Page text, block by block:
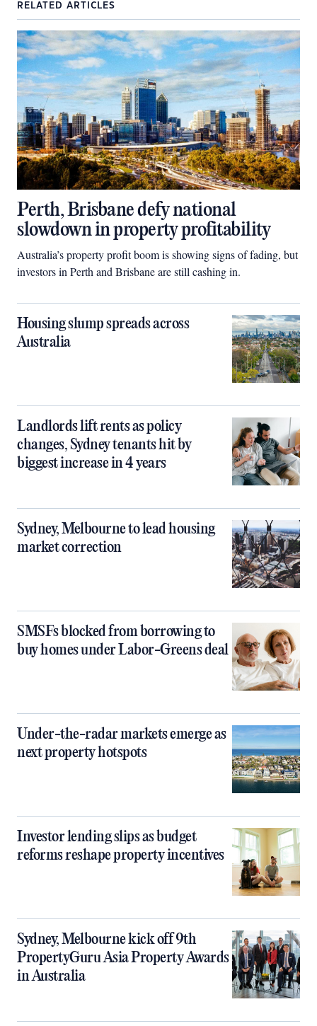
RELATED ARTICLES
Perth, Brisbane defy national
slowdown in property profitability
Australia’s property profit boom is showing signs of fading, but
investors in Perth and Brisbane are still cashing in.
Housing slump spreads across
Australia
Landlords lift rents as policy
changes, Sydney tenants hit by
biggest increase in 4 years
Sydney, Melbourne to lead housing
market correction
SMSFs blocked from borrowing to
buy homes under Labor-Greens deal
Under-the-radar markets emerge as
next property hotspots
Investor lending slips as budget
reforms reshape property incentives
Sydney, Melbourne kick off 9th
PropertyGuru Asia Property Awards
in Australia